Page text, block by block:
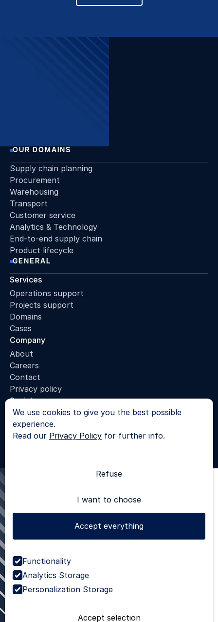
We use cookies to give you the best possible
experience.
Read our Privacy Policy for further info.
Refuse
I want to choose
Accept everything
Functionality
Analytics Storage
Personalization Storage
Accept selection
OUR DOMAINS
Supply chain planning
Procurement
Warehousing
Transport
Customer service
Analytics & Technology
End-to-end supply chain
Product lifecycle
GENERAL
Services
Operations support
Projects support
Domains
Cases
Company
About
Careers
Contact
Privacy policy
Socials
LinkedIn
© 2025 - All rights reserved |Privacy Policy